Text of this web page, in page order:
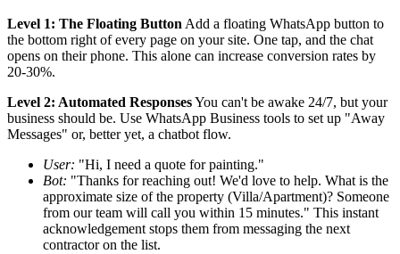
Level 1: The Floating Button Add a floating WhatsApp button to
the bottom right of every page on your site. One tap, and the chat
opens on their phone. This alone can increase conversion rates by
20-30%.
Level 2: Automated ResponsesYou can't be awake 24/7, but your
business should be. Use WhatsApp Business tools to set up "Away
Messages" or, better yet, a chatbot flow.
User: "Hi, I need a quote for painting."
Bot: "Thanks for reaching out! We'd love to help. What is the
approximate size of the property (Villa/Apartment)? Someone
from our team will call you within 15 minutes." This instant
acknowledgement stops them from messaging the next
contractor on the list.